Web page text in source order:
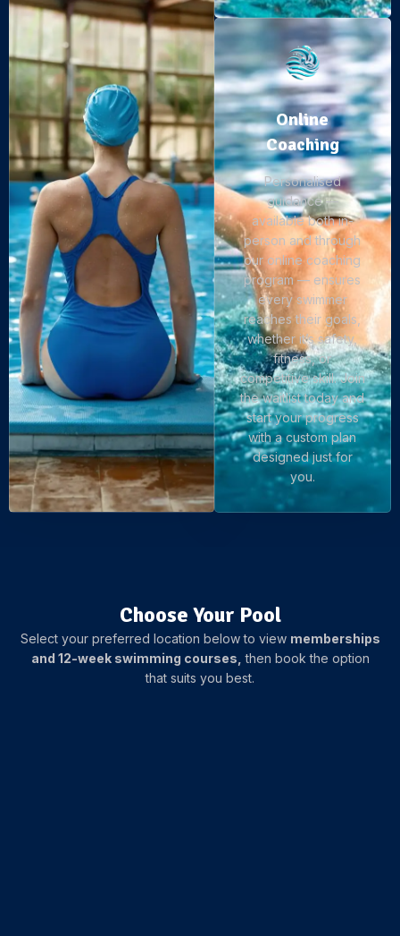
Online
Coaching
Personalised
guidance —
available both in-
person and through
our online coaching
program — ensures
every swimmer
reaches their goals,
whether it’s safety,
fitness, or
competitive skill. Join
the waitlist today and
start your progress
with a custom plan
designed just for
you.
Choose Your Pool
Select your preferred location below to view memberships
and 12-week swimming courses, then book the option
that suits you best.